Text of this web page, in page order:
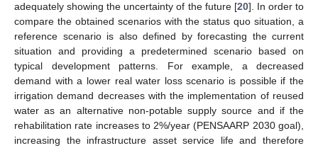
adequately showing the uncertainty of the future [20]. In order to
compare the obtained scenarios with the status quo situation, a
reference scenario is also defined by forecasting the current
situation and providing a predetermined scenario based on
typical development patterns. For example, a decreased
demand with a lower real water loss scenario is possible if the
irrigation demand decreases with the implementation of reused
water as an alternative non-potable supply source and if the
rehabilitation rate increases to 2%/year (PENSAARP 2030 goal),
increasing the infrastructure asset service life and therefore